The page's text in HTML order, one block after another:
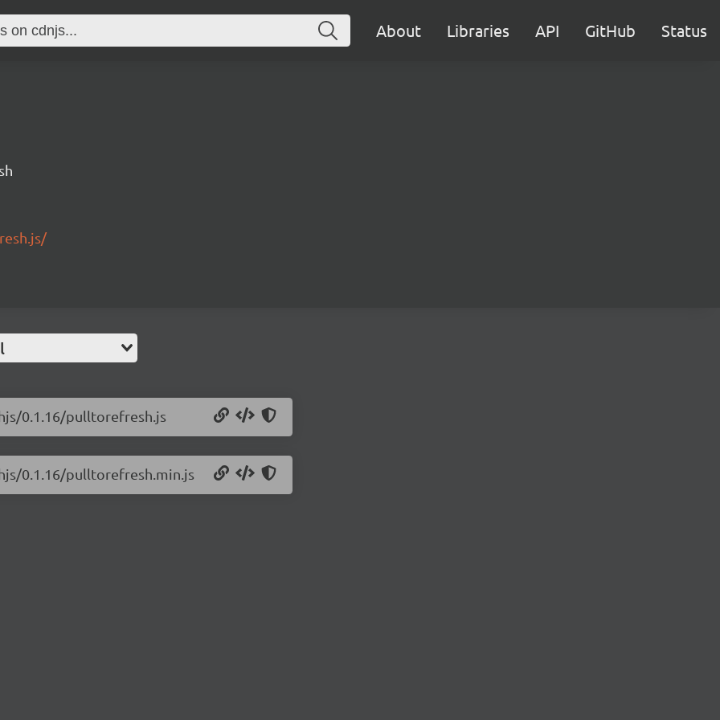
About Libraries API GitHub Status
0.1.16/pulltorefresh.js
0.1.16/pulltorefresh.min.js